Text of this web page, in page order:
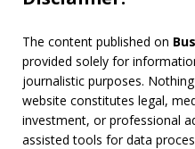
The content published on
provided solely for
journalistic purposes.
website constitutes legal,
investment, or professional
assisted tools for data